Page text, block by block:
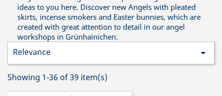
ideas to you here. Discover new Angels with pleated
skirts, incense smokers and Easter bunnies, which are
created with great attention to detail in our angel
workshops in Grünhainichen.
Relevance 
Showing 1-36 of 39 item(s)